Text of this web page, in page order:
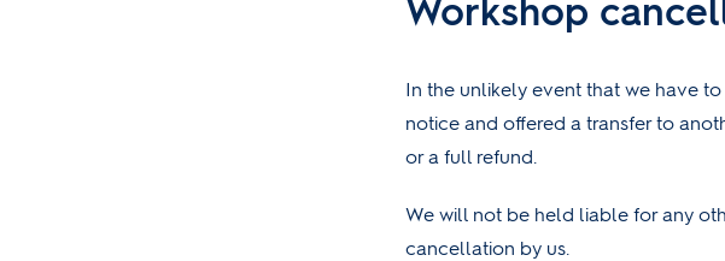
Workshop
In the unlikely event that we have
notice and offered a transfer to
or a full refund.
We will not be held liable for any
cancellation by us.